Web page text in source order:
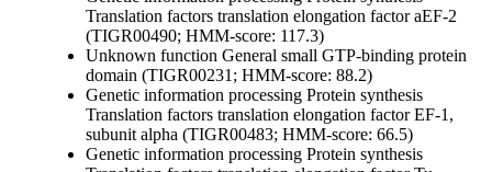
Translation factors translation elongation factor aEF-2
(TIGR00490; HMM-score: 117.3)
Unknown function General small GTP-binding protein
domain (TIGR00231; HMM-score: 88.2)
Genetic information processing Protein synthesis
Translation factors translation elongation factor EF-1,
subunit alpha (TIGR00483; HMM-score: 66.5)
Genetic information processing Protein synthesis